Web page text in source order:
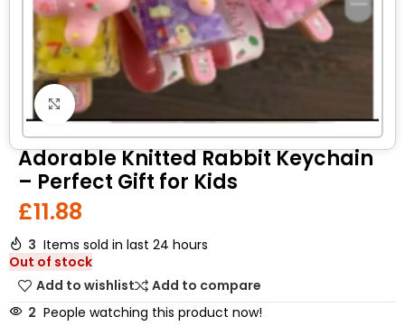
Click to enlarge
Adorable Knitted Rabbit Keychain
– Perfect Gift for Kids
£11.88
3 Items sold in last 24 hours
Out of stock
Add to wishlist
Add to compare
2 People watching this product now!